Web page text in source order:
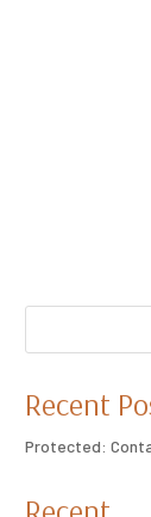
Recent
Protected: